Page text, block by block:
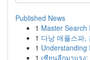
Published News
1 Master Search
1 다낭 애플스파,
1 Understanding
1 เซียนลีกมาแรง